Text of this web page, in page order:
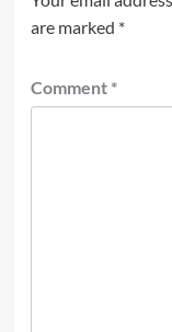
are marked *
Comment *